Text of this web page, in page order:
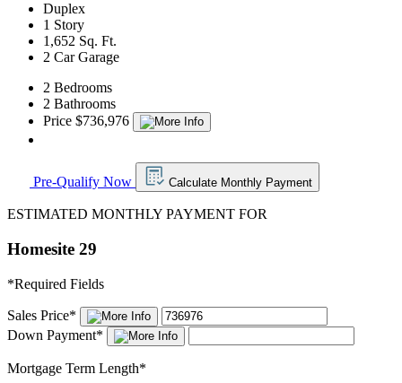
Duplex
1 Story
1,652 Sq. Ft.
2 Car Garage
2 Bedrooms
2 Bathrooms
Price $736,976
Pre-Qualify Now Calculate Monthly Payment
ESTIMATED MONTHLY PAYMENT FOR
Homesite 29
*Required Fields
Sales Price*
Down Payment*
Mortgage Term Length*